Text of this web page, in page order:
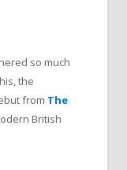
so much
the
from The
British